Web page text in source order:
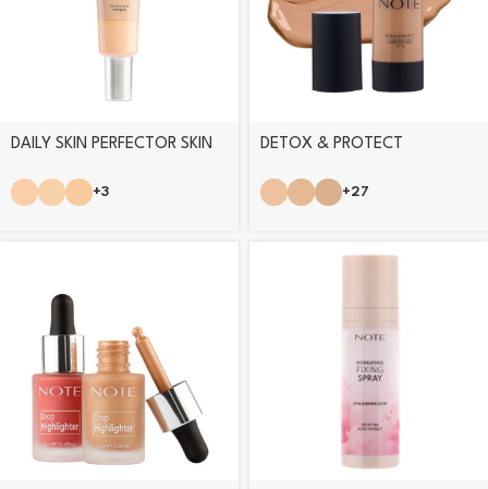
DAILY SKIN PERFECTOR SKIN
+3
DETOX & PROTECT
+27